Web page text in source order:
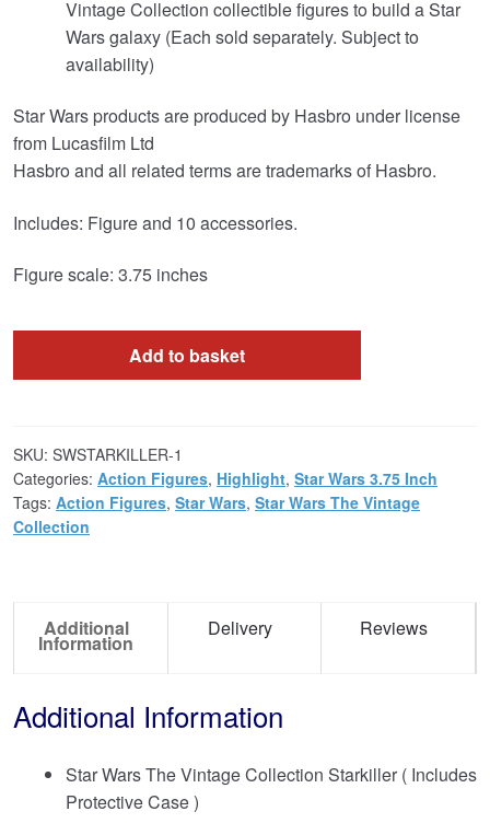
Vintage Collection collectible figures to build a Star
Wars galaxy (Each sold separately. Subject to
availability)
Star Wars products are produced by Hasbro under license
from Lucasfilm Ltd
Hasbro and all related terms are trademarks of Hasbro.
Includes: Figure and 10 accessories.
Figure scale: 3.75 inches
Add to basket
SKU: SWSTARKILLER-1
Categories: Action Figures, Highlight, Star Wars 3.75 Inch
Tags: Action Figures, Star Wars, Star Wars The Vintage
Collection
Additional
Information
Delivery Reviews
Additional Information
Star Wars The Vintage Collection Starkiller ( Includes
Protective Case )